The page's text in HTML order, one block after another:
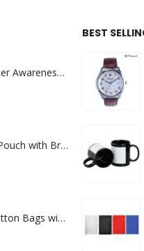
Breast Cancer Awareness Wristbands with Logo
Jute Zipper Pouch with Breast Cancer Awareness Logo
Recycled Cotton Bags with Breast Cancer Awareness Logo
BEST